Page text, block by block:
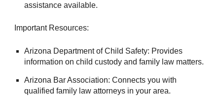
assistance available.
Important Resources:
Arizona Department of Child Safety: Provides
information on child custody and family law matters.
Arizona Bar Association: Connects you with
qualified family law attorneys in your area.